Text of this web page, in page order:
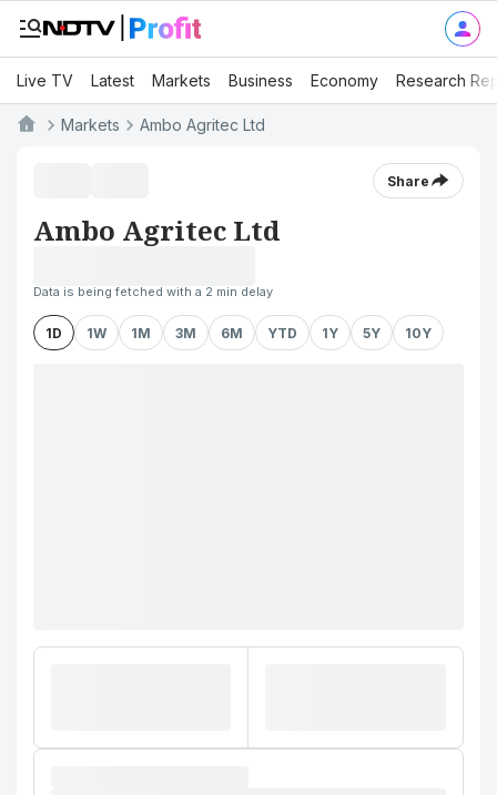
Live TV Latest Markets Business Economy Research
Markets Ambo Agritec Ltd
Share
Ambo Agritec Ltd
Data is being fetched with a 2 min delay
1D 1W 1M 3M 6M YTD 1Y 5Y 10Y